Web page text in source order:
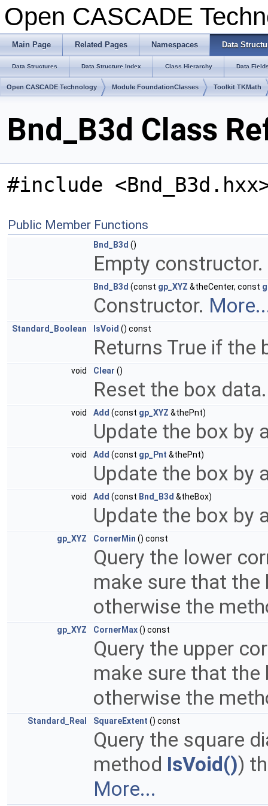
Open CASCADE
Main Page Related Pages Namespaces Data
Data Structures Data Structure Index Class Hierarchy Data
Open CASCADE Technology Module FoundationClasses Toolkit TKMath
Bnd_B3d Class
#include
Public Member Functions
Bnd_B3d ()
Empty constructor.
Bnd_B3d (const gp_XYZ &theCenter, const
Constructor.
Standard_Boolean IsVoid () const
Returns True if the
void Clear ()
Reset the box
void Add (const gp_XYZ &thePnt)
Update the box by
void Add (const gp_Pnt &thePnt)
Update the box by
void Add (const Bnd_B3d &theBox)
Update the box by
gp_XYZ CornerMin () const
Query the lower
make sure that the
otherwise the
gp_XYZ CornerMax() const
Query the upper
make sure that the
otherwise the
Standard_Real SquareExtent () const
Query the square
method IsVoid())
More...